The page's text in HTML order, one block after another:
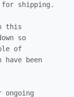
shipping.
this
so
of
been